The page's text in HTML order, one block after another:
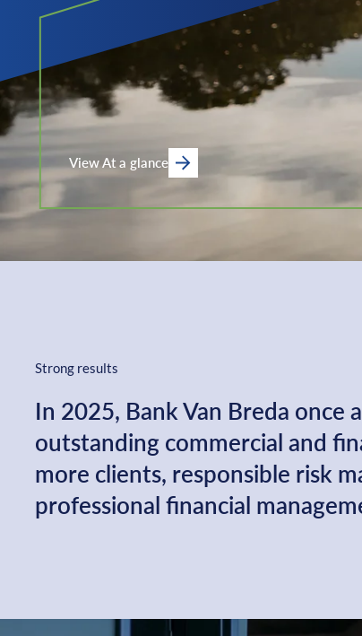
View At a glance
Strong results
In 2025, Bank Van Breda once
outstanding commercial and
more clients, responsible risk
professional financial